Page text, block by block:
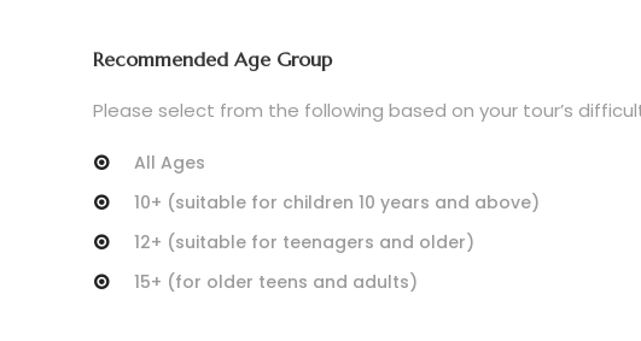
Recommended Age Group
Please select from the following based on your tour’s
All Ages
10+ (suitable for children 10 years and above)
12+ (suitable for teenagers and older)
15+ (for older teens and adults)